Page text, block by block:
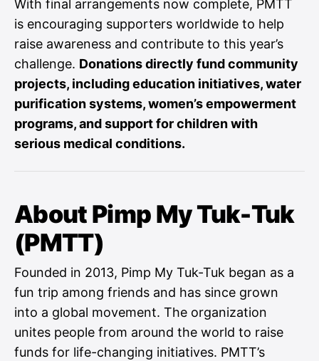
With final arrangements now complete, PMTT
is encouraging supporters worldwide to help
raise awareness and contribute to this year’s
challenge. Donations directly fund community
projects, including education initiatives, water
purification systems, women’s empowerment
programs, and support for children with
serious medical conditions.
About Pimp My Tuk-Tuk
(PMTT)
Founded in 2013, Pimp My Tuk-Tuk began as a
fun trip among friends and has since grown
into a global movement. The organization
unites people from around the world to raise
funds for life-changing initiatives. PMTT’s